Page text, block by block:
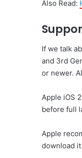
Also Read:
If we talk
and 3rd
or newer.
Apple iOS
before full
Apple
download